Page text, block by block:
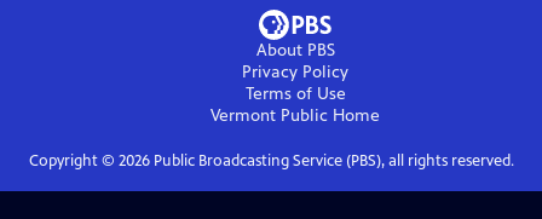
About PBS
Privacy Policy
Terms of Use
Vermont Public Home
Copyright © 2026Public Broadcasting Service (PBS), all rights reserved.